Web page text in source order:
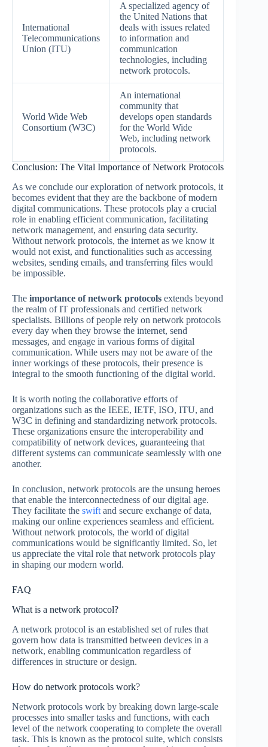
International
Telecommunications
Union (ITU)
A specialized agency of
the United Nations that
deals with issues related
to information and
communication
technologies, including
network protocols.
World Wide Web
Consortium (W3C)
An international
community that
develops open standards
for the World Wide
Web, including network
protocols.
Conclusion: The Vital Importance of Network Protocols
As we conclude our exploration of network protocols, it
becomes evident that they are the backbone of modern
digital communications. These protocols play a crucial
role in enabling efficient communication, facilitating
network management, and ensuring data security.
Without network protocols, the internet as we know it
would not exist, and functionalities such as accessing
websites, sending emails, and transferring files would
be impossible.
The importance of network protocols extends beyond
the realm of IT professionals and certified network
specialists. Billions of people rely on network protocols
every day when they browse the internet, send
messages, and engage in various forms of digital
communication. While users may not be aware of the
inner workings of these protocols, their presence is
integral to the smooth functioning of the digital world.
It is worth noting the collaborative efforts of
organizations such as the IEEE, IETF, ISO, ITU, and
W3C in defining and standardizing network protocols.
These organizations ensure the interoperability and
compatibility of network devices, guaranteeing that
different systems can communicate seamlessly with one
another.
In conclusion, network protocols are the unsung heroes
that enable the interconnectedness of our digital age.
They facilitate the swift and secure exchange of data,
making our online experiences seamless and efficient.
Without network protocols, the world of digital
communications would be significantly limited. So, let
us appreciate the vital role that network protocols play
in shaping our modern world.
FAQ
What is a network protocol?
A network protocol is an established set of rules that
govern how data is transmitted between devices in a
network, enabling communication regardless of
differences in structure or design.
How do network protocols work?
Network protocols work by breaking down large-scale
processes into smaller tasks and functions, with each
level of the network cooperating to complete the overall
task. This is known as the protocol suite, which consists